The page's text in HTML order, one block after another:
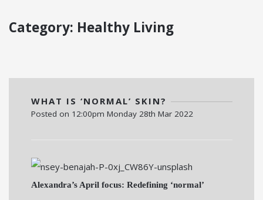
Category: Healthy Living
WHAT IS ‘NORMAL’ SKIN?
Posted on 12:00pm Monday 28th Mar 2022
Alexandra’s April focus: Redefining ‘normal’